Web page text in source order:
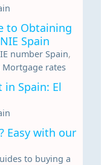
to Obtaining
Spain
number Spain,
Mortgage rates
Spain: El
Easy with our
to buying a